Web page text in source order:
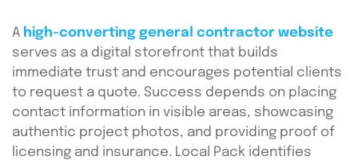
A high-converting general contractor website
serves as a digital storefront that builds
immediate trust and encourages potential clients
to request a quote. Success depends on placing
contact information in visible areas, showcasing
authentic project photos, and providing proof of
licensing and insurance. Local Pack identifies